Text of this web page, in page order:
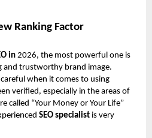
Ranking Factor
in 2026, the most powerful one is
and trustworthy brand image.
when it comes to using
verified, especially in the areas of
called “Your Money or Your Life”
SEO specialist is very